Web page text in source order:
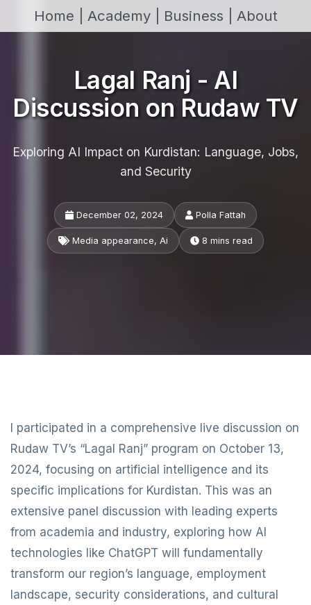
Home | Academy | Business | About
Lagal Ranj - AI
Discussion on Rudaw TV
Exploring AI Impact on Kurdistan: Language, Jobs,
and Security
December 02, 2024 Polla Fattah
Media appearance, Ai 8 mins read
I participated in a comprehensive live discussion on
Rudaw TV’s “Lagal Ranj” program on October 13,
2024, focusing on artificial intelligence and its
specific implications for Kurdistan. This was an
extensive panel discussion with leading experts
from academia and industry, exploring how AI
technologies like ChatGPT will fundamentally
transform our region’s language, employment
landscape, security considerations, and cultural